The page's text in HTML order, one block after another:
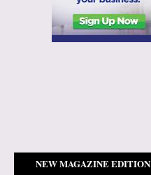
NEW MAGAZINE EDITION